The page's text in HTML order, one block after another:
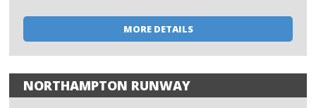
MORE DETAILS
NORTHAMPTON RUNWAY